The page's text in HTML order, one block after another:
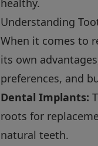
healthy.
Understanding
When it comes to
its own
preferences, and
Dental Implants:
roots for
natural teeth.